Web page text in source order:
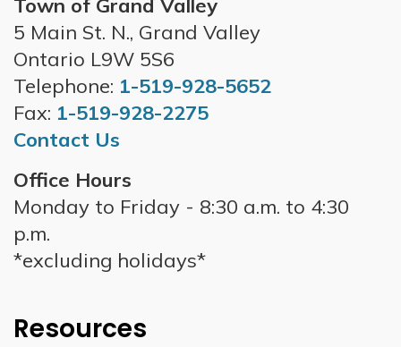
Town of Grand Valley
5 Main St. N., Grand Valley
Ontario L9W 5S6
Telephone: 1-519-928-5652
Fax: 1-519-928-2275
Contact Us
Office Hours
Monday to Friday - 8:30 a.m. to 4:30
p.m.
*excluding holidays*
Resources